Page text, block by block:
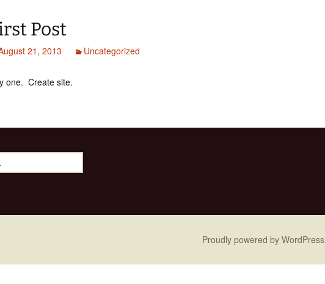
Post
21, 2013 Uncategorized
one. Create site.
Proudly powered by WordPress